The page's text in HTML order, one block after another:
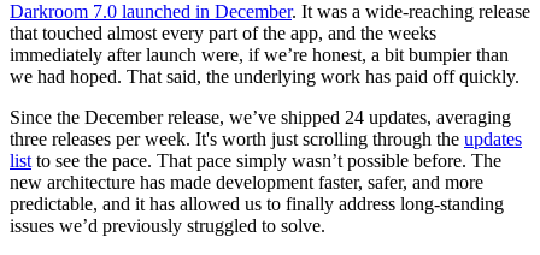
Darkroom 7.0 launched in December. It was a wide-reaching release
that touched almost every part of the app, and the weeks
immediately after launch were, if we’re honest, a bit bumpier than
we had hoped. That said, the underlying work has paid off quickly.
Since the December release, we’ve shipped 24 updates, averaging
three releases per week. It's worth just scrolling through the updates
list to see the pace. That pace simply wasn’t possible before. The
new architecture has made development faster, safer, and more
predictable, and it has allowed us to finally address long-standing
issues we’d previously struggled to solve.